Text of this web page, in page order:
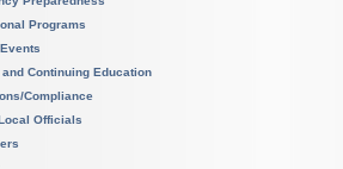
Programs
and Continuing Education
Compliance
Officials